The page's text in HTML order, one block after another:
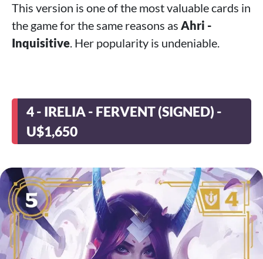
This version is one of the most valuable cards in
the game for the same reasons as Ahri -
Inquisitive. Her popularity is undeniable.
4 - IRELIA - FERVENT (SIGNED) -
U$1,650